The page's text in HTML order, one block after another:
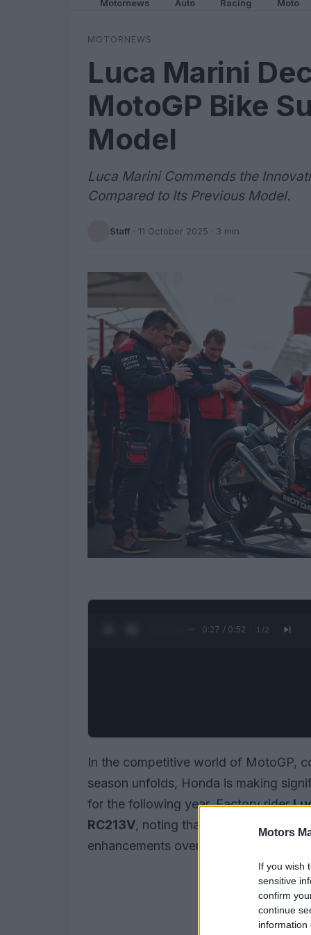
Motors
If you wish
sensitive
confirm
continue
information
Motornews Auto Racing Moto
MOTORNEWS
Luca Marini
MotoGP Bike
Model
Luca Marini Commends the
Compared to Its Previous Model.
Staff · 11 October 2025 · 3 min
0:28 / 0:52 1 /2
In the competitive world of MotoGP,
season unfolds, Honda is making
for the following year. Factory rider
RC213V, noting that the motorcycle
enhancements over its 2025 version.